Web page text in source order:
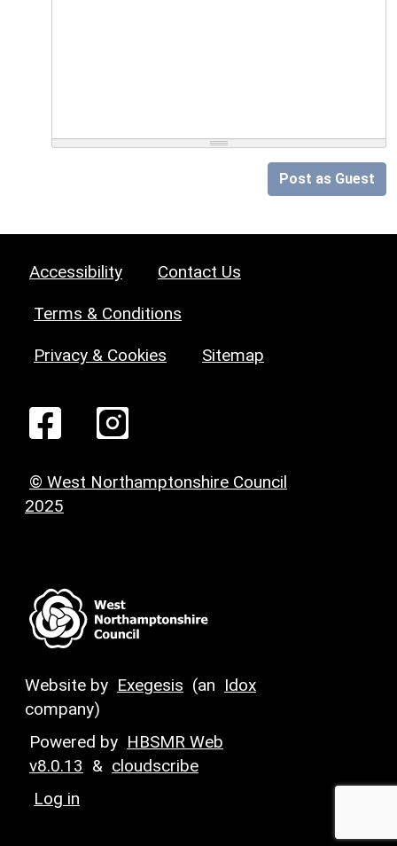
Post as Guest
Accessibility Contact Us
Terms & Conditions
Privacy & Cookies Sitemap
© West Northamptonshire Council
2025
Website by Exegesis (an Idox
company)
Powered by HBSMR Web
v8.0.13 & cloudscribe
Log in